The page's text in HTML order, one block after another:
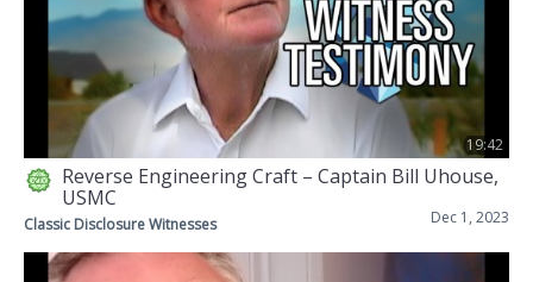
19:42
Reverse Engineering Craft – Captain Bill Uhouse,
USMC
Dec 1, 2023
Classic Disclosure Witnesses